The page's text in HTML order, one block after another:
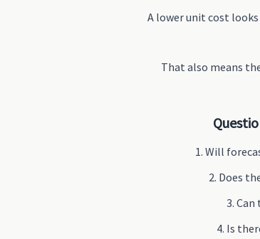
A lower unit cost
That also means
Will
Does
Can
Is